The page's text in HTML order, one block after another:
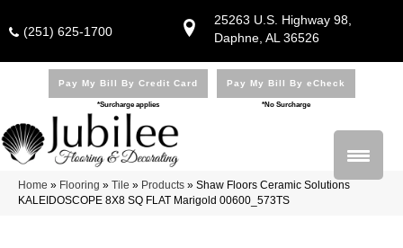
25263 U.S. Highway 98,
Daphne, AL 36526
(251) 625-1700
Pay My Bill By Credit Card
*Surcharge applies
Pay My Bill By eCheck
*No Surcharge
Home » Flooring » Tile » Products » Shaw Floors Ceramic Solutions
KALEIDOSCOPE 8X8 SQ FLAT Marigold 00600_573TS